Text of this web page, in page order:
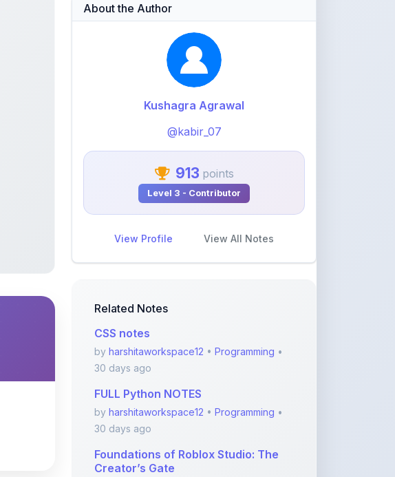
About the Author
Kushagra Agrawal
@kabir_07
913 points
Level 3 - Contributor
View Profile View All Notes
Related Notes
CSS notes
by harshitaworkspace12 • Programming •
30 days ago
FULL Python NOTES
by harshitaworkspace12 • Programming •
30 days ago
Foundations of Roblox Studio: The
Creator’s Gate